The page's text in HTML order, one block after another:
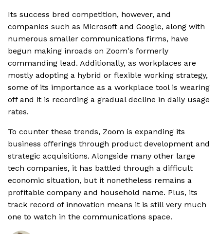
Its success bred competition, however, and
companies such as Microsoft and Google, along with
numerous smaller communications firms, have
begun making inroads on Zoom's formerly
commanding lead. Additionally, as workplaces are
mostly adopting a hybrid or flexible working strategy,
some of its importance as a workplace tool is wearing
off and it is recording a gradual decline in daily usage
rates.
To counter these trends, Zoom is expanding its
business offerings through product development and
strategic acquisitions. Alongside many other large
tech companies, it has battled through a difficult
economic situation, but it nonetheless remains a
profitable company and household name. Plus, its
track record of innovation means it is still very much
one to watch in the communications space.